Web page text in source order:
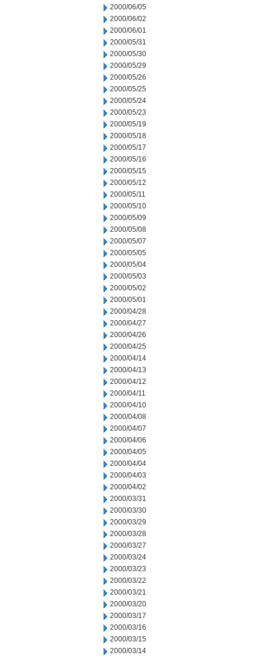
2000/06/05
2000/06/02
2000/06/01
2000/05/31
2000/05/30
2000/05/29
2000/05/26
2000/05/25
2000/05/24
2000/05/23
2000/05/19
2000/05/18
2000/05/17
2000/05/16
2000/05/15
2000/05/12
2000/05/11
2000/05/10
2000/05/09
2000/05/08
2000/05/07
2000/05/05
2000/05/04
2000/05/03
2000/05/02
2000/05/01
2000/04/28
2000/04/27
2000/04/26
2000/04/25
2000/04/14
2000/04/13
2000/04/12
2000/04/11
2000/04/10
2000/04/08
2000/04/07
2000/04/06
2000/04/05
2000/04/04
2000/04/03
2000/04/02
2000/03/31
2000/03/30
2000/03/29
2000/03/28
2000/03/27
2000/03/24
2000/03/23
2000/03/22
2000/03/21
2000/03/20
2000/03/17
2000/03/16
2000/03/15
2000/03/14